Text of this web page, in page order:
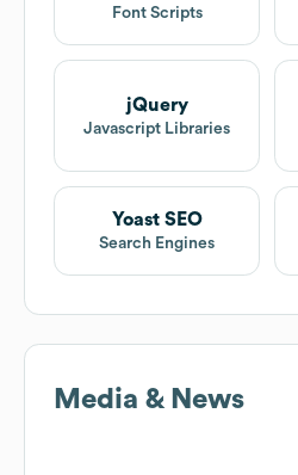
Font Scripts
jQuery
Javascript Libraries
Yoast SEO
Search Engines
Media & News